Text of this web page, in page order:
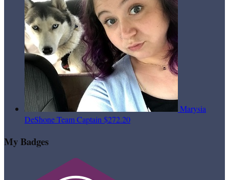
Marysia
DeShoneTeam Captain $272.20
My Badges